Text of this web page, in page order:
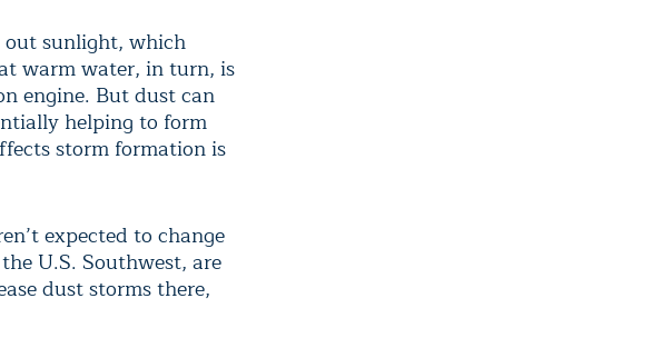
out sunlight, which
warm water, in turn, is
engine. But dust can
helping to form
storm formation is
expected to change
U.S. Southwest, are
dust storms there,